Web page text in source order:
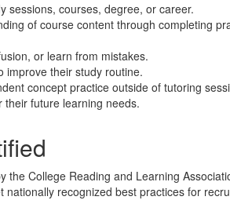
sessions, courses, degree, or career.
of course content through completing
or learn from mistakes.
improve their study routine.
concept practice outside of tutoring
future learning needs.
the College Reading and Learning
recognized best practices for